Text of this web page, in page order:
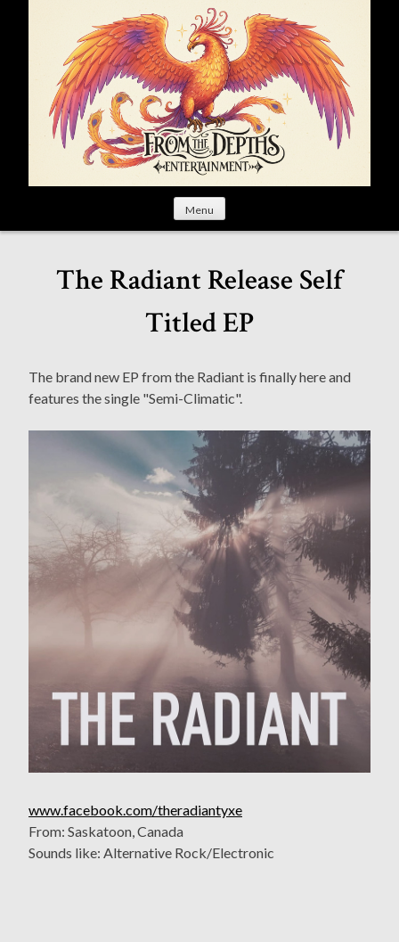
Menu
The Radiant Release Self
Titled EP
The brand new EP from the Radiant is finally here and
features the single "Semi-Climatic".
www.facebook.com/theradiantyxe
From: Saskatoon, Canada
Sounds like: Alternative Rock/Electronic